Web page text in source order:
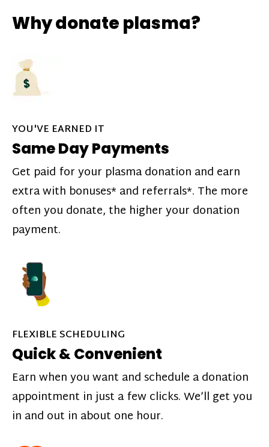
Why donate plasma?
YOU'VE EARNED IT
Same Day Payments
Get paid for your plasma donation and earn
extra with bonuses* and referrals*. The more
often you donate, the higher your donation
payment.
FLEXIBLE SCHEDULING
Quick & Convenient
Earn when you want and schedule a donation
appointment in just a few clicks. We’ll get you
in and out in about one hour.